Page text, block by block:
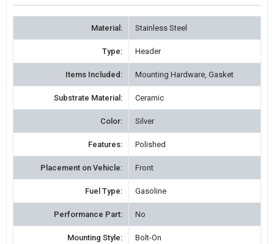
Material: Stainless Steel
Type: Header
Items Included: Mounting Hardware, Gasket
Substrate Material: Ceramic
Color: Silver
Features: Polished
Placement on Vehicle: Front
Fuel Type: Gasoline
Performance Part: No
Mounting Style: Bolt-On